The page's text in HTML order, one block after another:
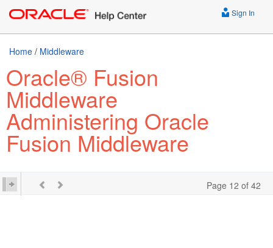
Sign In
Home / Middleware
Oracle® Fusion
Middleware
Administering Oracle
Fusion Middleware
Page 12 of 42